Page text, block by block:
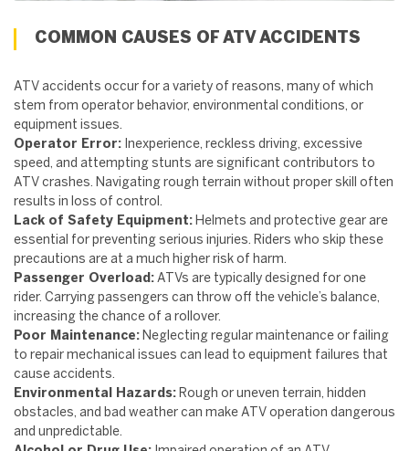
COMMON CAUSES OF ATV ACCIDENTS
ATV accidents occur for a variety of reasons, many of which
stem from operator behavior, environmental conditions, or
equipment issues.
Operator Error: Inexperience, reckless driving, excessive
speed, and attempting stunts are significant contributors to
ATV crashes. Navigating rough terrain without proper skill often
results in loss of control.
Lack of Safety Equipment: Helmets and protective gear are
essential for preventing serious injuries. Riders who skip these
precautions are at a much higher risk of harm.
Passenger Overload: ATVs are typically designed for one
rider. Carrying passengers can throw off the vehicle’s balance,
increasing the chance of a rollover.
Poor Maintenance: Neglecting regular maintenance or failing
to repair mechanical issues can lead to equipment failures that
cause accidents.
Environmental Hazards: Rough or uneven terrain, hidden
obstacles, and bad weather can make ATV operation dangerous
and unpredictable.